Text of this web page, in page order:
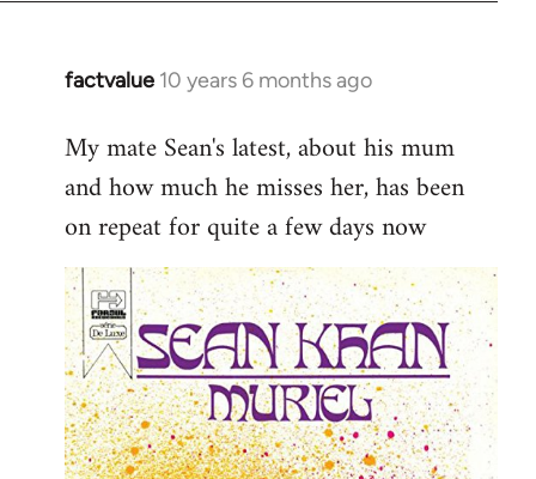
factvalue 10 years 6 months ago
In
to
Welcome
libcom.org
My mate Sean's latest, about his mum
and how much he misses her, has been
on repeat for quite a few days now